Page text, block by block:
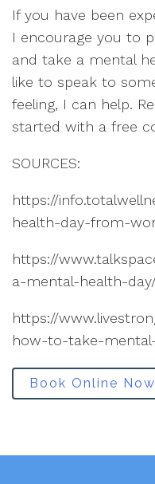
If you have been
I encourage you to
and take a mental
like to speak to
feeling, I can help.
started with a free
SOURCES:
https://
health-day-from-
https://
a-mental-health-
https://
how-to-take-
Book Online Now